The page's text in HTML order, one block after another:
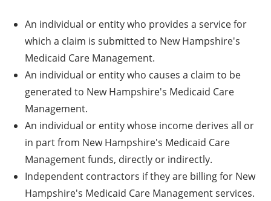
An individual or entity who provides a service for
which a claim is submitted to New Hampshire's
Medicaid Care Management.
An individual or entity who causes a claim to be
generated to New Hampshire's Medicaid Care
Management.
An individual or entity whose income derives all or
in part from New Hampshire's Medicaid Care
Management funds, directly or indirectly.
Independent contractors if they are billing for New
Hampshire's Medicaid Care Management services.